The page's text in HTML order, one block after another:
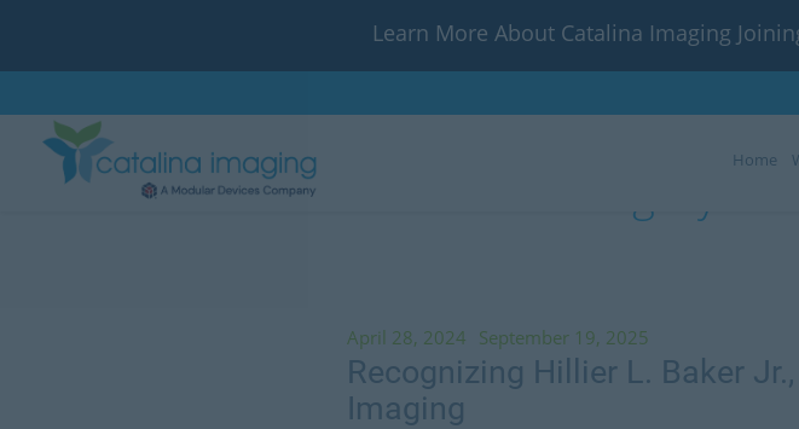
Learn More About Catalina Imaging
Home
April 28, 2024 September 19, 2025
Recognizing Hillier L. Baker
Imaging